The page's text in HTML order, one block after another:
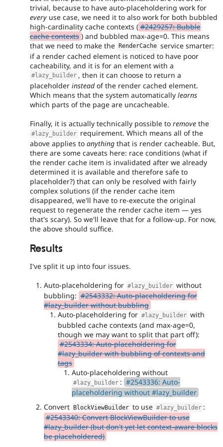
trivial, because to have auto-placeholdering work for
every use case, we need it to also work for both bubbled
high-cardinality cache contexts (#2429257: Bubble
cache contexts ) and bubbled max-age=0. This means
that we need to make the
RenderCache service smarter:
if a render cached element is noticed to have poor
cacheability, and it is for an element with a
#lazy_builder , then it can choose to return a
placeholder insteadof the render cached element.
Which means that the system automatically learns
which parts of the page are uncacheable.
Finally, it is actually technically possible to remove the
#lazy_builder requirement. Which means all of the
above applies to anything that is render cacheable. But,
there are some caveats here: race conditions (what if
the render cache item is invalidated after we already
determined it is available and therefore safe to
placeholder?) that can only be resolved with fairly
complex solutions (if the render cache item
disappeared, we'll have to re-execute the original
request to regenerate the render cache item — yes
that's scary). So we'll leave that for a follow-up. For now,
the above should suffice.
Results
I've split it up into four issues.
Auto-placeholdering for #lazy_builder without
bubbling: #2543332: Auto-placeholdering for
#lazy_builder without bubbling
Auto-placeholdering for #lazy_builder with
bubbled cache contexts (and max-age=0,
though we may want to split that part off):
#2543334: Auto-placeholdering for
#lazy_builder with bubbling of contexts and
tags
Auto-placeholdering without
#lazy_builder : #2543336: Auto-
placeholdering without #lazy_builder
Convert
BlockViewBuilder to use #lazy_builder :
#2543340: Convert BlockViewBuilder to use
#lazy_builder (but don't yet let context-aware blocks
be placeholdered)